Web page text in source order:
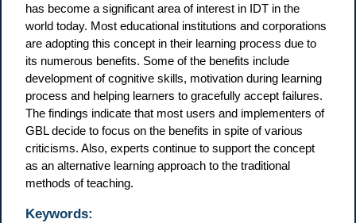
has become a significant area of interest in IDT in the
world today. Most educational institutions and corporations
are adopting this concept in their learning process due to
its numerous benefits. Some of the benefits include
development of cognitive skills, motivation during learning
process and helping learners to gracefully accept failures.
The findings indicate that most users and implementers of
GBL decide to focus on the benefits in spite of various
criticisms. Also, experts continue to support the concept
as an alternative learning approach to the traditional
methods of teaching.
Keywords: